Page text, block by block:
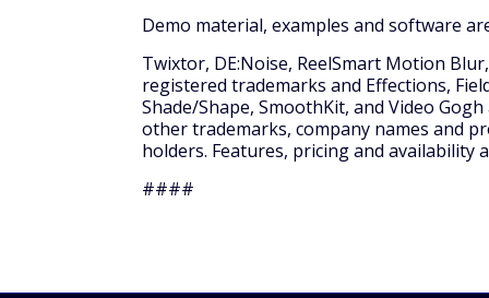
Demo material, examples and software
Twixtor, DE:Noise, ReelSmart Motion Blur,
registered trademarks and Effections,
Shade/Shape, SmoothKit, and Video
other trademarks, company names and
holders. Features, pricing and availability
####